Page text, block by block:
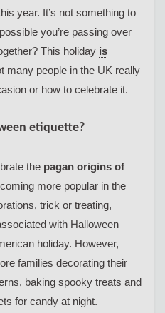
year. It’s not something to
you’re passing over
This holiday is
many people in the UK really
or how to celebrate it.
etiquette?
the pagan origins of
more popular in the
trick or treating,
with Halloween
holiday. However,
families decorating their
baking spooky treats and
for candy at night.